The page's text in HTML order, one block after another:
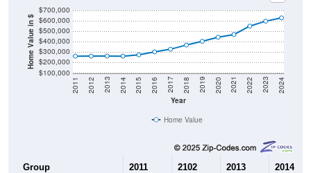
Home Value in $
$100,000
$200,000
$300,000
$400,000
$500,000
$600,000
Year
2011 2012 2013 2014 2015 2016 2017 2018 2019 2020 2021 2022 2023 2024
Home Value
2102 2013 2014